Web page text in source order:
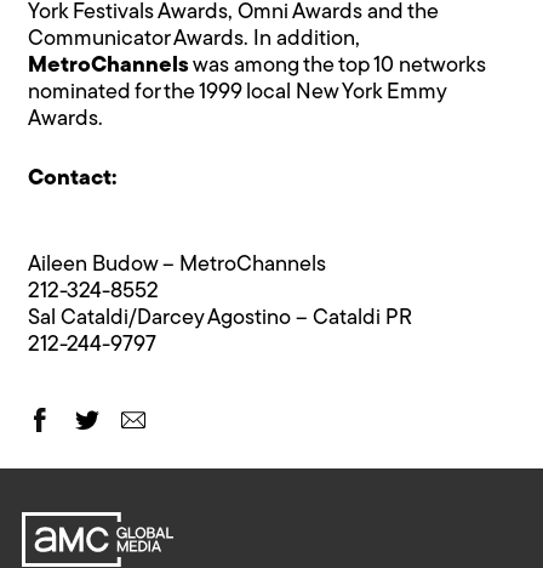
York Festivals Awards, Omni Awards and the
Communicator Awards. In addition,
MetroChannelswas among the top 10 networks
nominated for the 1999 local New York Emmy
Awards.
Contact:
Aileen Budow – MetroChannels
212-324-8552
Sal Cataldi/Darcey Agostino – Cataldi PR
212-244-9797